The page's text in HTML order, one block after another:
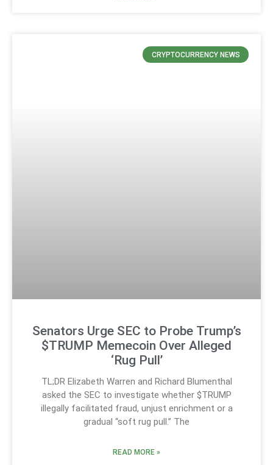
CRYPTOCURRENCY NEWS
Senators Urge SEC to Probe Trump’s
$TRUMP Memecoin Over Alleged
‘Rug Pull’
TL;DR Elizabeth Warren and Richard Blumenthal
asked the SEC to investigate whether $TRUMP
illegally facilitated fraud, unjust enrichment or a
gradual “soft rug pull.” The
READ MORE »